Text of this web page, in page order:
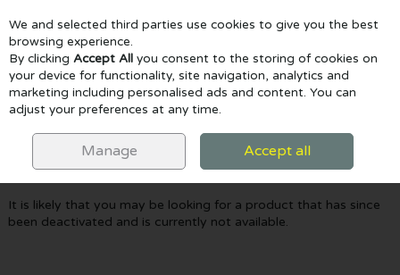
Skip to content
Menu Account Search Cart
Oops! We were unable to find the page
you're looking for :-(
It is likely that you may be looking for a product that has since
been deactivated and is currently not available.
We and selected third parties use cookies to give you the best
browsing experience.
By clicking Accept All you consent to the storing of cookies on
your device for functionality, site navigation, analytics and
marketing including personalised ads and content. You can
adjust your preferences at any time.
Manage Accept all